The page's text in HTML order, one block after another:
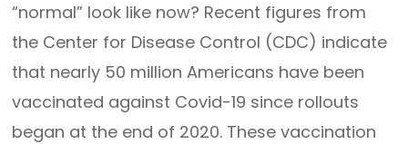
“normal” look like now? Recent figures from
the Center for Disease Control (CDC) indicate
that nearly 50 million Americans have been
vaccinated against Covid-19 since rollouts
began at the end of 2020. These vaccination